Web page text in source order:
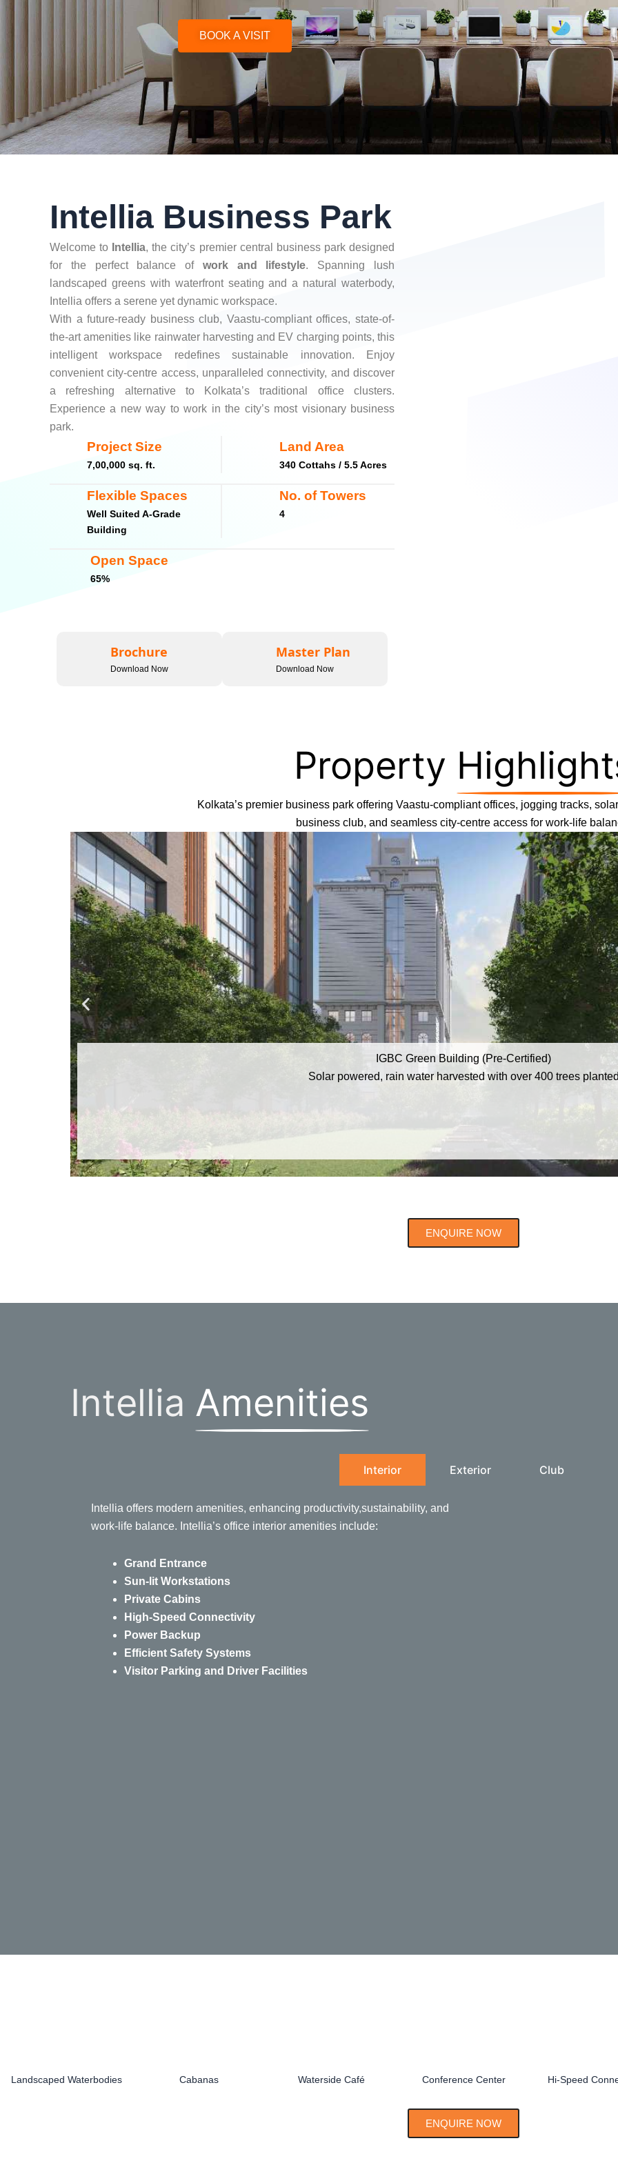
BOOK A VISIT
Intellia Business Park
Welcome to Intellia, the city’s premier central business park designed
for the perfect balance of work and lifestyle. Spanning lush
landscaped greens with waterfront seating and a natural waterbody,
Intellia offers a serene yet dynamic workspace.
With a future-ready business club, Vaastu-compliant offices, state-of-
the-art amenities like rainwater harvesting and EV charging points, this
intelligent workspace redefines sustainable innovation. Enjoy
convenient city-centre access, unparalleled connectivity, and discover
a refreshing alternative to Kolkata’s traditional office clusters.
Experience a new way to work in the city’s most visionary business
park.
Project Size
7,00,000 sq. ft.
Land Area
340 Cottahs / 5.5 Acres
Flexible Spaces
Well Suited A-Grade
Building
No. of Towers
4
Open Space
65%
Brochure
Download Now
Master Plan
Download Now
Property
Kolkata’s premier business park offering Vaastu-compliant offices, jogging tracks,
business club, and seamless city-centre access for work-life
IGBC Green Building (Pre-Certified)
Solar powered, rain water harvested with over 400 trees
ENQUIRE NOW
Intellia Amenities
Interior Exterior Club
Intellia offers modern amenities, enhancing productivity,sustainability, and
work-life balance. Intellia’s office interior amenities include:
Grand Entrance
Sun-lit Workstations
Private Cabins
High-Speed Connectivity
Power Backup
Efficient Safety Systems
Visitor Parking and Driver Facilities
ENQUIRE NOW
Landscaped Waterbodies Cabanas Waterside Café Conference Center Hi-Speed